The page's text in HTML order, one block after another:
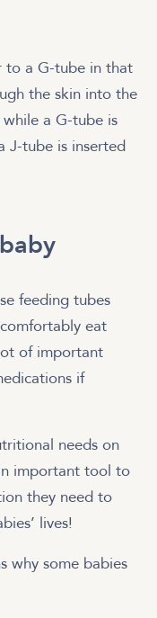
to a G-tube in that
the skin into the
while a G-tube is
J-tube is inserted
feeding tubes
eat
of important
if
needs on
important tool to
they need to
lives!
why some babies